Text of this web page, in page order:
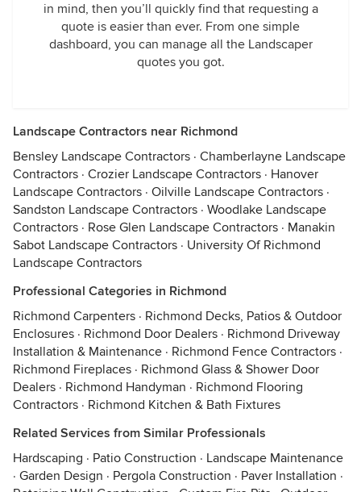
in mind, then you’ll quickly find that requesting a
quote is easier than ever. From one simple
dashboard, you can manage all the Landscaper
quotes you got.
Landscape Contractors near Richmond
Bensley Landscape Contractors · Chamberlayne Landscape
Contractors · Crozier Landscape Contractors · Hanover
Landscape Contractors · Oilville Landscape Contractors ·
Sandston Landscape Contractors · Woodlake Landscape
Contractors · Rose Glen Landscape Contractors · Manakin
Sabot Landscape Contractors · University Of Richmond
Landscape Contractors
Professional Categories in Richmond
Richmond Carpenters · Richmond Decks, Patios & Outdoor
Enclosures · Richmond Door Dealers · Richmond Driveway
Installation & Maintenance · Richmond Fence Contractors ·
Richmond Fireplaces · Richmond Glass & Shower Door
Dealers · Richmond Handyman · Richmond Flooring
Contractors · Richmond Kitchen & Bath Fixtures
Related Services from Similar Professionals
Hardscaping · Patio Construction · Landscape Maintenance
· Garden Design · Pergola Construction · Paver Installation ·